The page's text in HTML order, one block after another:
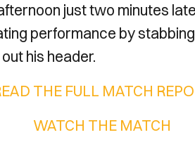
just two minutes
performance by
his header.
THE FULL MATCH
WATCH THE MATCH